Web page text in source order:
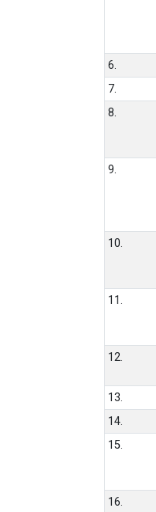
6.
7.
8.
9.
10.
11.
12.
13.
14.
15.
16.